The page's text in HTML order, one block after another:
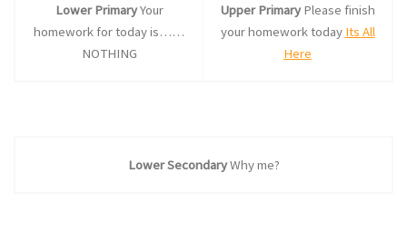
Lower PrimaryYour
homework for today is……
NOTHING
Upper PrimaryPlease finish
your homework today Its All
Here
Lower SecondaryWhy me?